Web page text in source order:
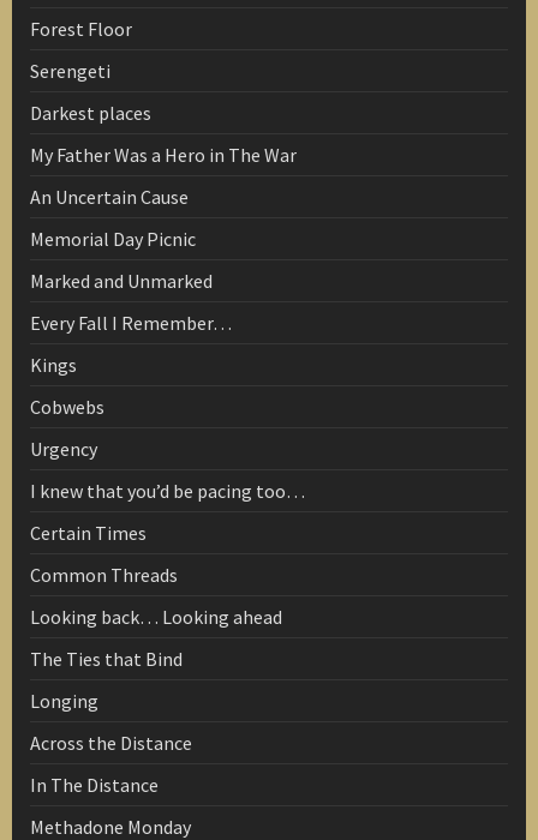
Forest Floor
Serengeti
Darkest places
My Father Was a Hero in The War
An Uncertain Cause
Memorial Day Picnic
Marked and Unmarked
Every Fall I Remember…
Kings
Cobwebs
Urgency
I knew that you’d be pacing too…
Certain Times
Common Threads
Looking back… Looking ahead
The Ties that Bind
Longing
Across the Distance
In The Distance
Methadone Monday